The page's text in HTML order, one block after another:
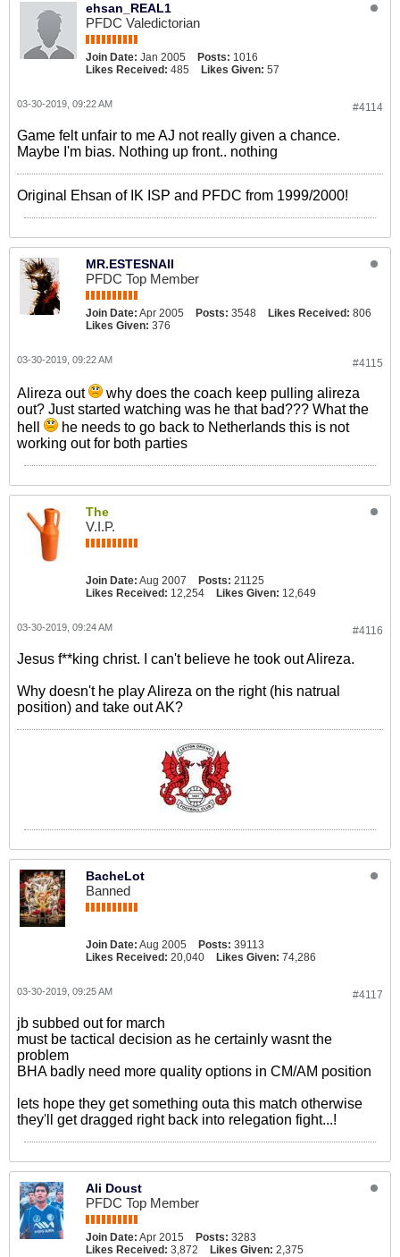
ehsan_REAL1
PFDC Valedictorian
Join Date: Jan 2005 Posts: 1016
Likes Received: 485 Likes Given: 57
#4114
03-30-2019, 09:22 AM
Game felt unfair to me AJ not really given a chance.
Maybe I'm bias. Nothing up front.. nothing
Original Ehsan of IK ISP and PFDC from 1999/2000!
MR.ESTESNAII
PFDC Top Member
Join Date: Apr 2005 Posts: 3548 Likes Received: 806
Likes Given: 376
#4115
03-30-2019, 09:22 AM
Alireza out
why does the coach keep pulling alireza
out? Just started watching was he that bad??? What the
hell
he needs to go back to Netherlands this is not
working out for both parties
The
V.I.P.
Join Date: Aug 2007 Posts: 21125
Likes Received: 12,254 Likes Given: 12,649
#4116
03-30-2019, 09:24 AM
Jesus f**king christ. I can't believe he took out Alireza.
Why doesn't he play Alireza on the right (his natrual
position) and take out AK?
BacheLot
Banned
Join Date: Aug 2005 Posts: 39113
Likes Received: 20,040 Likes Given: 74,286
#4117
03-30-2019, 09:25 AM
jb subbed out for march
must be tactical decision as he certainly wasnt the
problem
BHA badly need more quality options in CM/AM position
lets hope they get something outa this match otherwise
they'll get dragged right back into relegation fight...!
Ali Doust
PFDC Top Member
Join Date: Apr 2015 Posts: 3283
Likes Received: 3,872 Likes Given: 2,375